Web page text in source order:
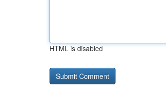
HTML is disabled